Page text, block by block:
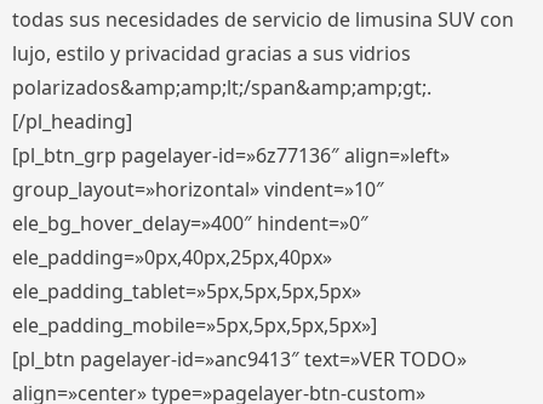
todas sus necesidades de servicio de limusina SUV con
lujo, estilo y privacidad gracias a sus vidrios
polarizados&amp;amp;lt;/span&amp;amp;gt;.
[/pl_heading]
[pl_btn_grp pagelayer-id=»6z77136″ align=»left»
group_layout=»horizontal» vindent=»10″
ele_bg_hover_delay=»400″ hindent=»0″
ele_padding=»0px,40px,25px,40px»
ele_padding_tablet=»5px,5px,5px,5px»
ele_padding_mobile=»5px,5px,5px,5px»]
[pl_btn pagelayer-id=»anc9413″ text=»VER TODO»
align=»center» type=»pagelayer-btn-custom»